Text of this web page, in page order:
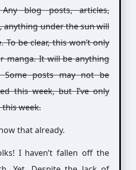
blog posts, articles,
anything under the sun will
To be clear, this won’t only
manga. It will be anything
Some posts may not be
this week, but I’ve only
week.
that already.
I haven’t fallen off the